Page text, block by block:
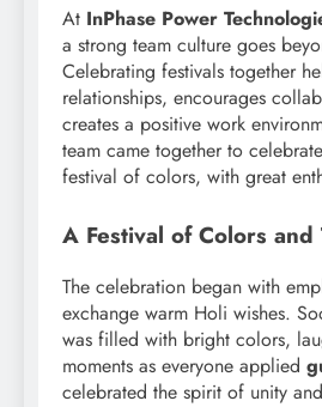
At InPhase Power
a strong team culture goes
Celebrating festivals together
relationships, encourages
creates a positive work
team came together to celebrate
festival of colors, with great
A Festival of Colors and
The celebration began with
exchange warm Holi wishes.
was filled with bright colors,
moments as everyone applied
celebrated the spirit of unity